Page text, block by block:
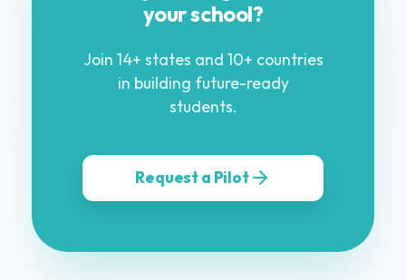
your school?
Join 14+ states and 10+ countries
in building future-ready
students.
Request a Pilot